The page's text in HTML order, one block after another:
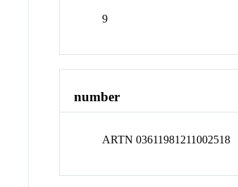
9
number
ARTN 03611981211002518